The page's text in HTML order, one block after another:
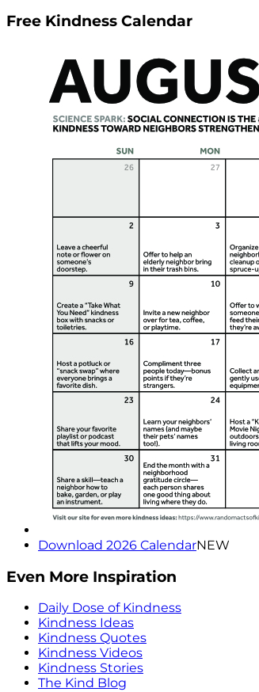
Free Kindness Calendar
Download 2026 CalendarNEW
Even More Inspiration
Daily Dose of Kindness
Kindness Ideas
Kindness Quotes
Kindness Videos
Kindness Stories
The Kind Blog